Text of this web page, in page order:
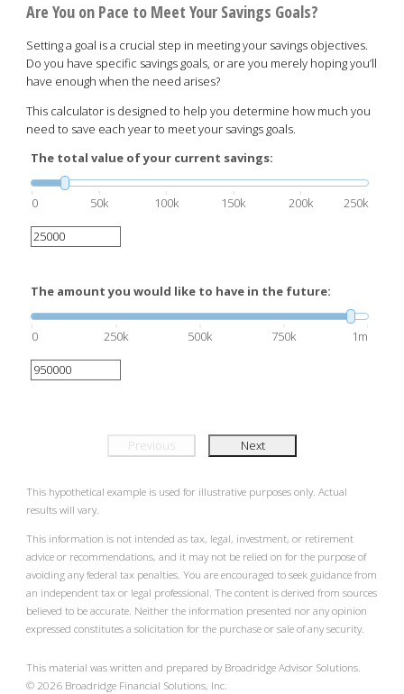
Are You on Pace to Meet Your Savings Goals?
Setting a goal is a crucial step in meeting your savings objectives.
Do you have specific savings goals, or are you merely hoping you’ll
have enough when the need arises?
This calculator is designed to help you determine how much you
need to save each year to meet your savings goals.
The total value of your current savings:
0 50k 100k 150k 200k 250k
The amount you would like to have in the future:
0 250k 500k 750k 1m
Previous Next
This hypothetical example is used for illustrative purposes only. Actual
results will vary.
This information is not intended as tax, legal, investment, or retirement
advice or recommendations, and it may not be relied on for the purpose of
avoiding any federal tax penalties. You are encouraged to seek guidance from
an independent tax or legal professional. The content is derived from sources
believed to be accurate. Neither the information presented nor any opinion
expressed constitutes a solicitation for the purchase or sale of any security.
This material was written and prepared by Broadridge Advisor Solutions.
© 2026 Broadridge Financial Solutions, Inc.